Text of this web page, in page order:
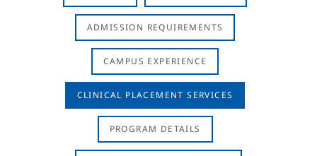
ADMISSION REQUIREMENTS
CAMPUS EXPERIENCE
CLINICAL PLACEMENT SERVICES
PROGRAM DETAILS